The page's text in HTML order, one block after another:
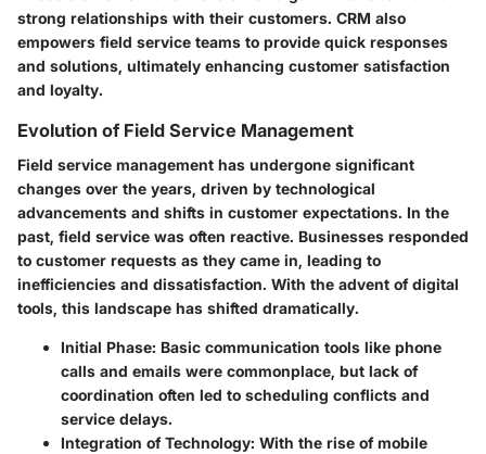
strong relationships with their customers. CRM also
empowers field service teams to provide quick responses
and solutions, ultimately enhancing customer satisfaction
and loyalty.
Evolution of Field Service Management
Field service management has undergone significant
changes over the years, driven by technological
advancements and shifts in customer expectations. In the
past, field service was often reactive. Businesses responded
to customer requests as they came in, leading to
inefficiencies and dissatisfaction. With the advent of digital
tools, this landscape has shifted dramatically.
Initial Phase: Basic communication tools like phone
calls and emails were commonplace, but lack of
coordination often led to scheduling conflicts and
service delays.
Integration of Technology: With the rise of mobile